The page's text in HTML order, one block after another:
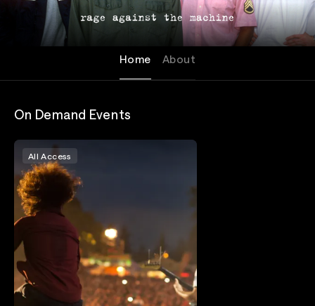
Rage Against the Machine
Home About
On Demand Events
All Access